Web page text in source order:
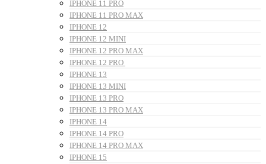
IPHONE 11 PRO
IPHONE 11 PRO MAX
IPHONE 12
IPHONE 12 MINI
IPHONE 12 PRO MAX
IPHONE 12 PRO
IPHONE 13
IPHONE 13 MINI
IPHONE 13 PRO
IPHONE 13 PRO MAX
IPHONE 14
IPHONE 14 PRO
IPHONE 14 PRO MAX
IPHONE 15